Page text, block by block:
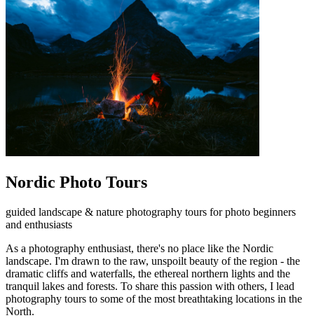
Nordic Photo Tours
guided landscape & nature photography tours for photo beginners
and enthusiasts
As a photography enthusiast, there's no place like the Nordic
landscape. I'm drawn to the raw, unspoilt beauty of the region - the
dramatic cliffs and waterfalls, the ethereal northern lights and the
tranquil lakes and forests. To share this passion with others, I lead
photography tours to some of the most breathtaking locations in the
North.